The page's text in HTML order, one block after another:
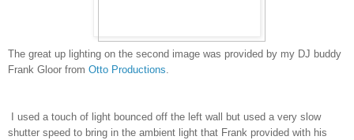
The great up lighting on the second image was provided by my DJ buddy
Frank Gloor from Otto Productions
I used a touch of light bounced off the left wall but used a very slow
shutter speed to bring in the ambient light that Frank provided with his